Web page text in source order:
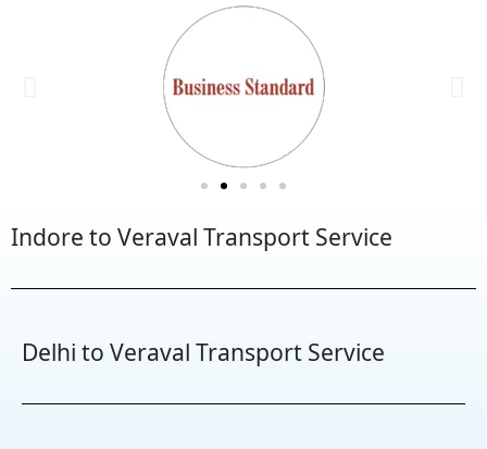
Indore to Veraval Transport Service
Delhi to Veraval Transport Service